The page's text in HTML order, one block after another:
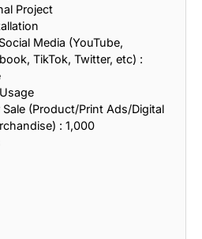
Project
Media (YouTube,
TikTok, Twitter, etc) :
(Product/Print Ads/Digital
: 1,000